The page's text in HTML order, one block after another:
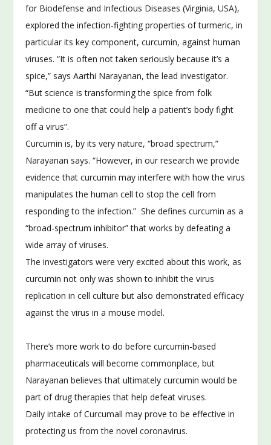
for Biodefense and Infectious Diseases (Virginia, USA),
explored the infection-fighting properties of turmeric, in
particular its key component, curcumin, against human
viruses. “It is often not taken seriously because it’s a
spice,” says Aarthi Narayanan, the lead investigator.
“But science is transforming the spice from folk
medicine to one that could help a patient’s body fight
off a virus”.
Curcumin is, by its very nature, “broad spectrum,”
Narayanan says. “However, in our research we provide
evidence that curcumin may interfere with how the virus
manipulates the human cell to stop the cell from
responding to the infection.” She defines curcumin as a
“broad-spectrum inhibitor” that works by defeating a
wide array of viruses.
The investigators were very excited about this work, as
curcumin not only was shown to inhibit the virus
replication in cell culture but also demonstrated efficacy
against the virus in a mouse model.
There’s more work to do before curcumin-based
pharmaceuticals will become commonplace, but
Narayanan believes that ultimately curcumin would be
part of drug therapies that help defeat viruses.
Daily intake of Curcumall may prove to be effective in
protecting us from the novel coronavirus.